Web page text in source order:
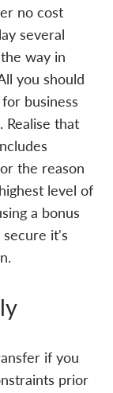
no cost
several
way in
you should
business
Realise that
the reason
level of
a bonus
it's
if you
prior